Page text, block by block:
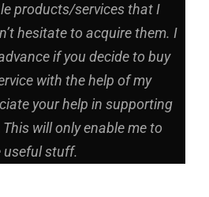
products/services that I
hesitate to acquire them. I
if you decide to buy
with the help of my
your help in supporting
will only enable me to
useful stuff.